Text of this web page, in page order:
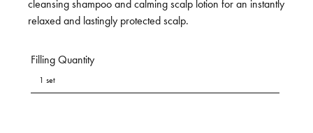
cleansing shampoo and calming scalp lotion for an instantly
relaxed and lastingly protected scalp.
Filling Quantity
1 set